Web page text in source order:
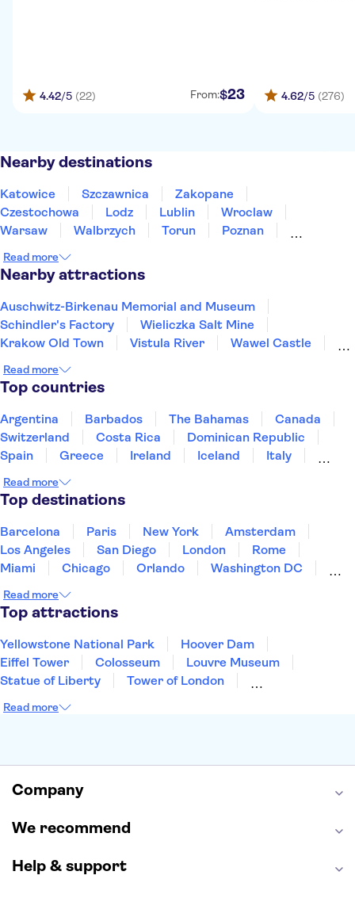
4.42/5 (22) From:$23 4.62/5 (276)
Nearby destinations
Katowice Szczawnica
Zakopane
Czestochowa
Lodz Lublin
Wroclaw
Warsaw
Walbrzych Torun
Poznan
Read more
Nearby attractions
Auschwitz-Birkenau Memorial and Museum
Schindler's Factory
Wieliczka Salt Mine
Krakow Old Town
Vistula River
Wawel Castle
Krakow Barbican
Fryderyk Chopin Museum
Warsaw Old Town
Old Town Gdansk Wrocław Zoo
Read more
Top countries
Argentina Barbados The Bahamas
Canada
Switzerland
Costa Rica
Dominican Republic
Spain
Greece Ireland Iceland
Italy
Puerto Rico
Singapore
United States of America
Read more
Top destinations
Barcelona Paris New York
Amsterdam
Los Angeles
San Diego London
Rome
Miami
Chicago Orlando
Washington DC
New Orleans
Read more
Top attractions
Yellowstone National Park
Hoover Dam
Eiffel Tower
Colosseum
Louvre Museum
Statue of Liberty
Tower of London
Empire State Building
Hollywood Walk of Fame
Read more
Company
We recommend
Help & support